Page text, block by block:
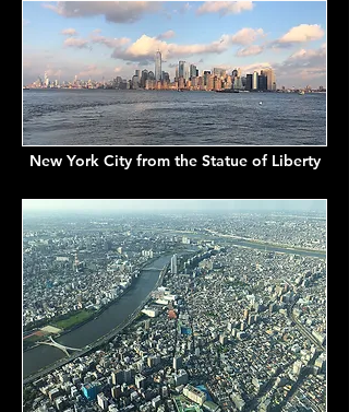
New York City from the Statue of Liberty